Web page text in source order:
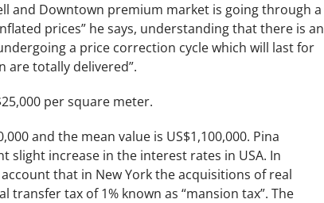
and Downtown premium market is going through a
prices” he says, understanding that there is an
a price correction cycle which will last for
totally delivered”.
per square meter.
and the mean value is US$1,100,000. Pina
increase in the interest rates in USA. In
that in New York the acquisitions of real
tax of 1% known as “mansion tax”. The